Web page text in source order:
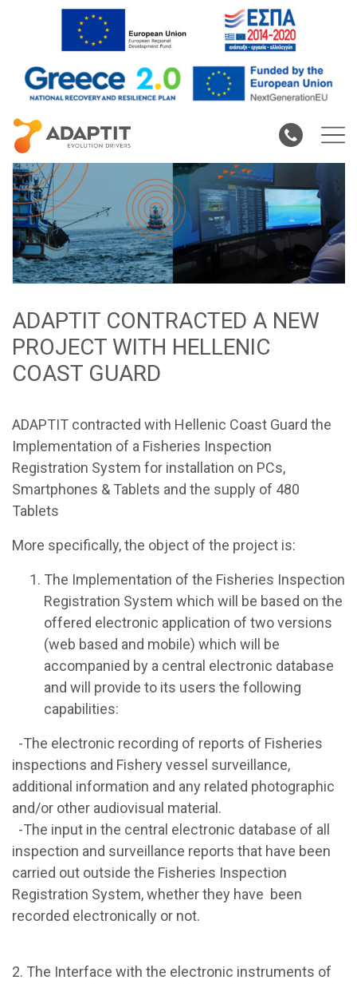
ADAPTIT CONTRACTED A NEW
PROJECT WITH HELLENIC
COAST GUARD
ADAPTIT contracted with Hellenic Coast Guard the
Implementation of a Fisheries Inspection
Registration System for installation on PCs,
Smartphones & Tablets and the supply of 480
Tablets
More specifically, the object of the project is:
The Implementation of the Fisheries Inspection
Registration System which will be based on the
offered electronic application of two versions
(web based and mobile) which will be
accompanied by a central electronic database
and will provide to its users the following
capabilities:
-The electronic recording of reports of Fisheries
inspections and Fishery vessel surveillance,
additional information and any related photographic
and/or other audiovisual material.
-The input in the central electronic database of all
inspection and surveillance reports that have been
carried out outside the Fisheries Inspection
Registration System, whether they have been
recorded electronically or not.
2. The Interface with the electronic instruments of